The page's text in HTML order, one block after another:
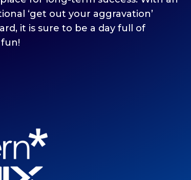
‘get out your aggravation’
it is sure to be a day full of